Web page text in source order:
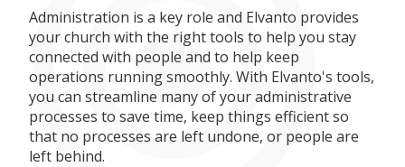
Administration is a key role and Elvanto provides
your church with the right tools to help you stay
connected with people and to help keep
operations running smoothly. With Elvanto's tools,
you can streamline many of your administrative
processes to save time, keep things efficient so
that no processes are left undone, or people are
left behind.